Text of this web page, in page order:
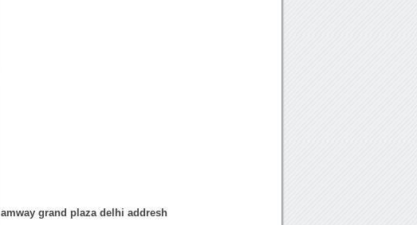
amway grand plaza delhi addresh